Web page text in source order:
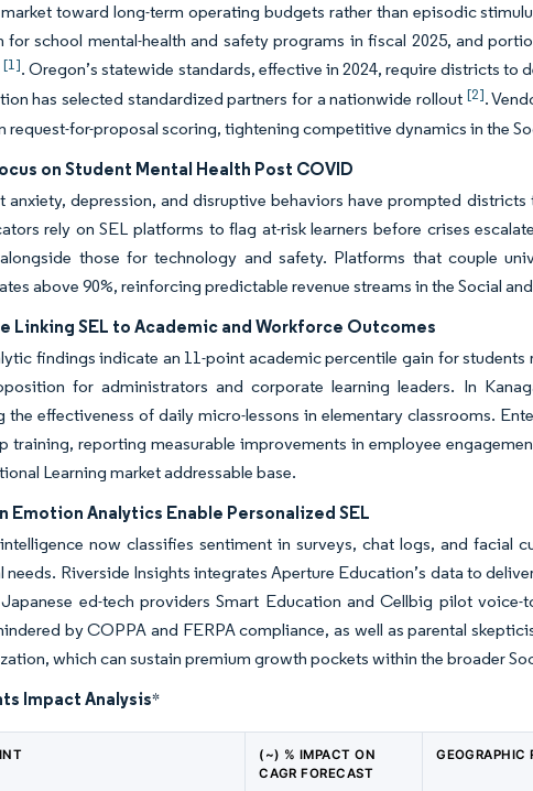
toward long-term operating budgets rather than episodic
for school mental-health and safety programs in fiscal 2025, and
[1]. Oregon’s statewide standards, effective in 2024, require districts to
has selected standardized partners for a nationwide rollout [2].
request-for-proposal scoring, tightening competitive dynamics in the
on Student Mental Health Post COVID
anxiety, depression, and disruptive behaviors have prompted
rely on SEL platforms to flag at-risk learners before crises
those for technology and safety. Platforms that couple
above 90%, reinforcing predictable revenue streams in the Social
Linking SEL to Academic and Workforce Outcomes
findings indicate an 11-point academic percentile gain for
for administrators and corporate learning leaders. In
the effectiveness of daily micro-lessons in elementary classrooms.
training, reporting measurable improvements in employee
Learning market addressable base.
Emotion Analytics Enable Personalized SEL
now classifies sentiment in surveys, chat logs, and facial
needs. Riverside Insights integrates Aperture Education’s data to
ed-tech providers Smart Education and Cellbig pilot
by COPPA and FERPA compliance, as well as parental
which can sustain premium growth pockets within the broader
Impact Analysis*
(~) % IMPACT ON
CAGR FORECAST
GEOGRAPHIC